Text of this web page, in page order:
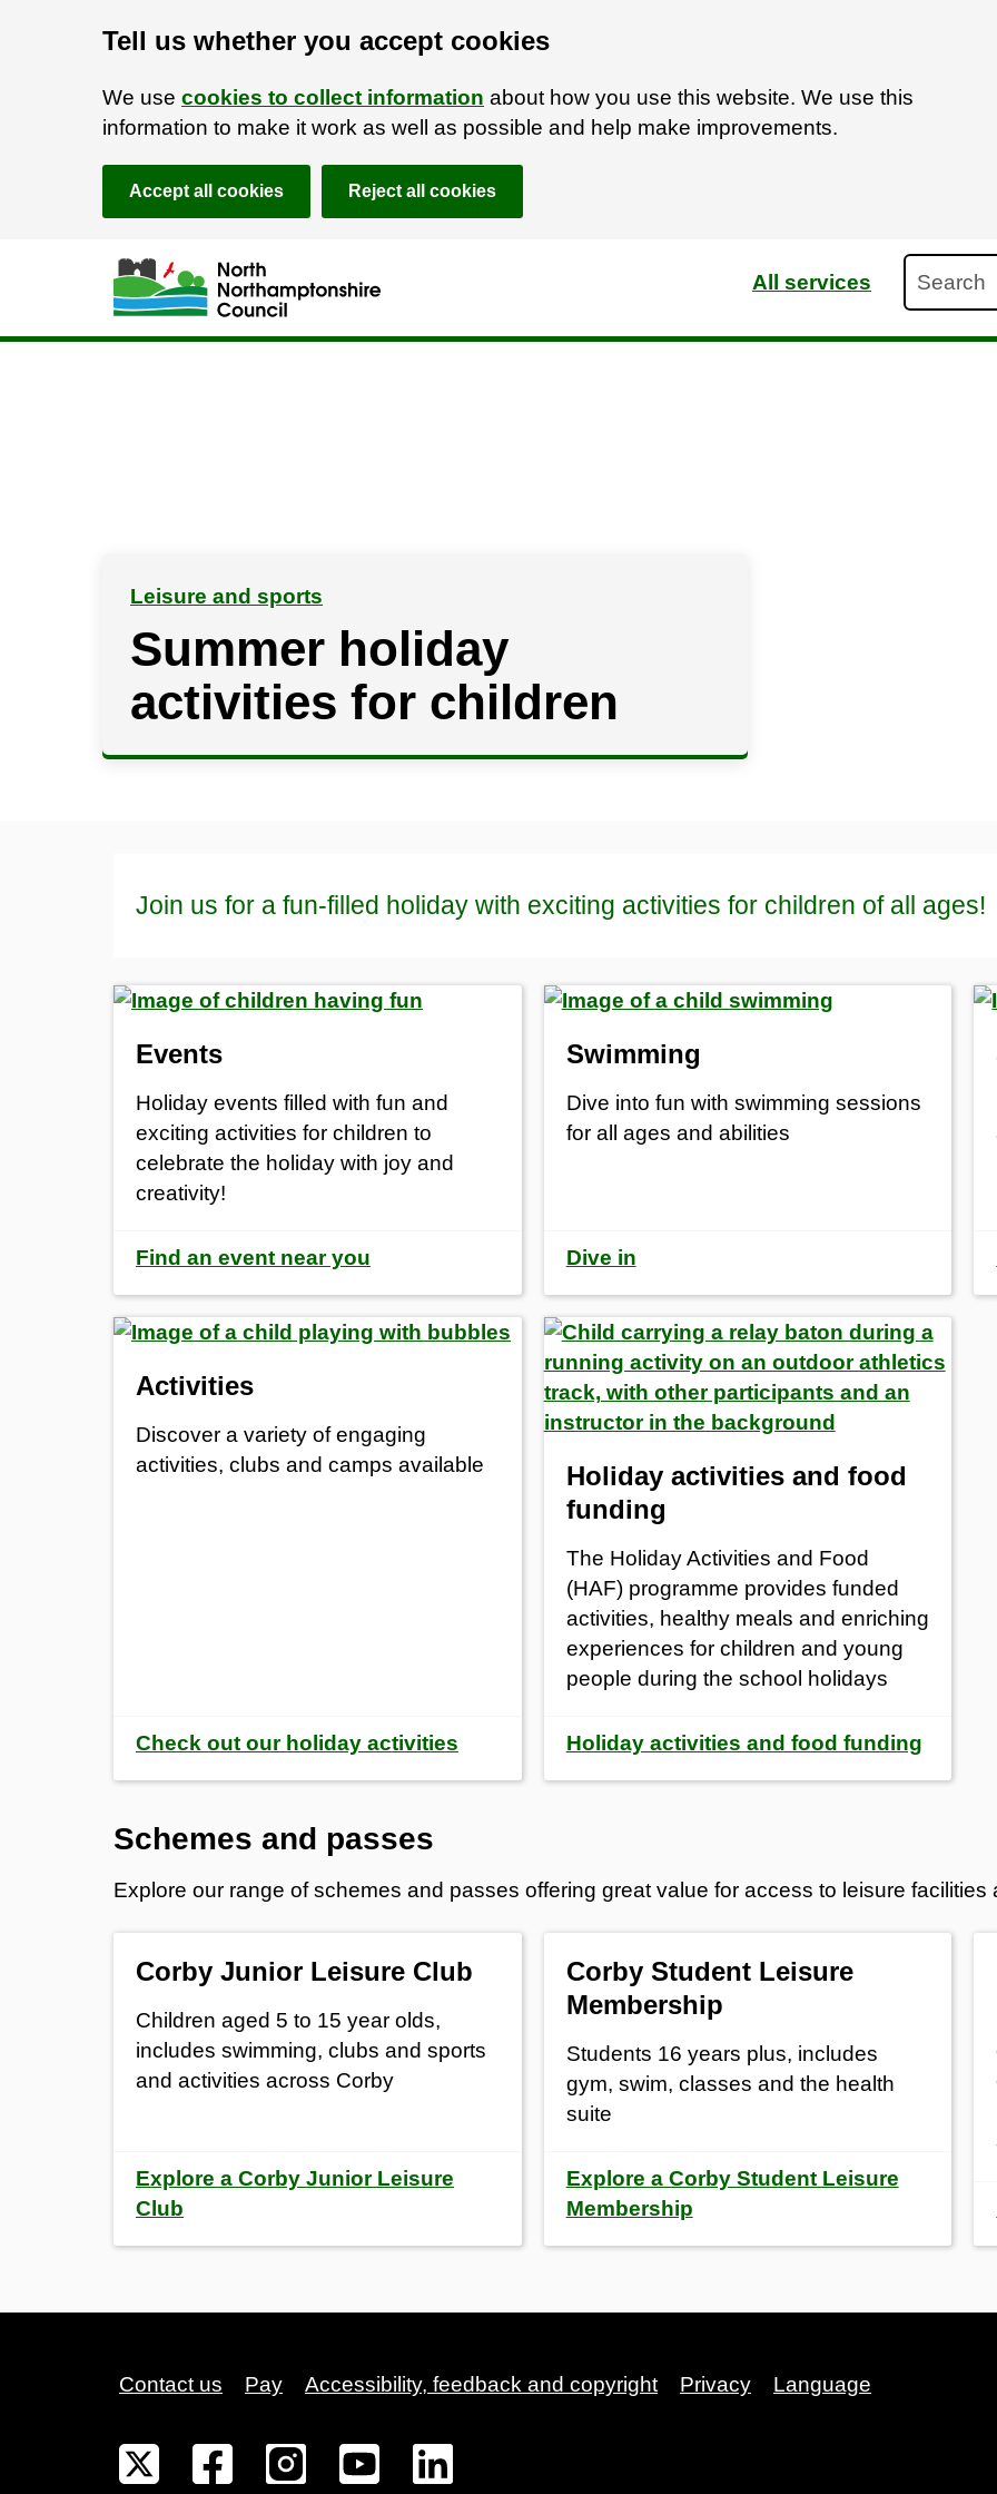
Tell us whether you accept cookies
We use cookies to collect information about how you use this website. We use this
information to make it work as well as possible and help make improvements.
Accept all cookies Reject all cookies
Skip to main content
Accessibility Statement
All services
Leisure and sports
Summer holiday
activities for children
Join us for a fun-filled holiday with exciting activities for children of all ages!
Events
Holiday events filled with fun and
exciting activities for children to
celebrate the holiday with joy and
creativity!
Find an event near you
Swimming
Dive into fun with swimming sessions
for all ages and abilities
Dive in
Activities
Discover a variety of engaging
activities, clubs and camps available
Check out our holiday activities
Holiday activities and food
funding
The Holiday Activities and Food
(HAF) programme provides funded
activities, healthy meals and enriching
experiences for children and young
people during the school holidays
Holiday activities and food funding
Schemes and passes
Explore our range of schemes and passes offering great value for access to leisure facilities
Corby Junior Leisure Club
Children aged 5 to 15 year olds,
includes swimming, clubs and sports
and activities across Corby
Explore a Corby Junior Leisure
Club
Corby Student Leisure
Membership
Students 16 years plus, includes
gym, swim, classes and the health
suite
Explore a Corby Student Leisure
Membership
Contact us Pay Accessibility, feedback and copyright Privacy Language